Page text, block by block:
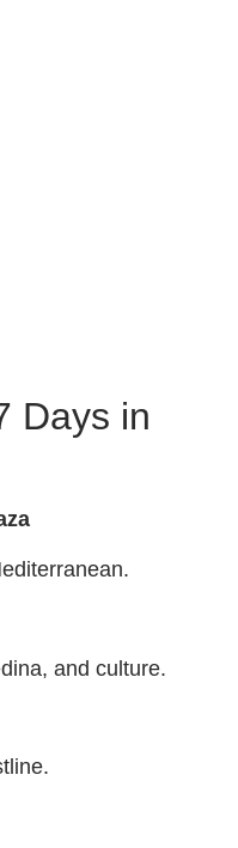
Days in
and culture.